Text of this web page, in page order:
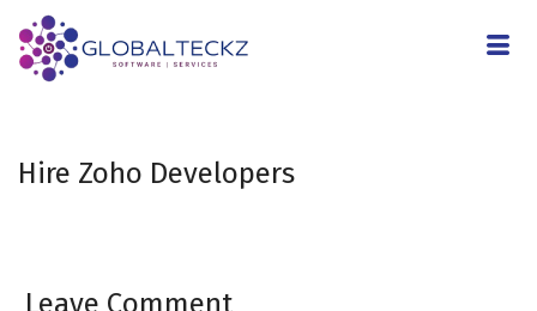
Hire Zoho Developers
Leave Comment